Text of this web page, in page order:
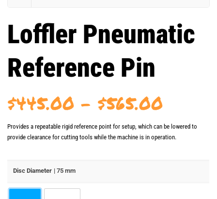
Loffler Pneumatic
Reference Pin
$445.00 – $565.00
range:
Provides a repeatable rigid reference point for setup, which can be lowered to
provide clearance for cutting tools while the machine is in operation.
Disc Diameter | 75 mm